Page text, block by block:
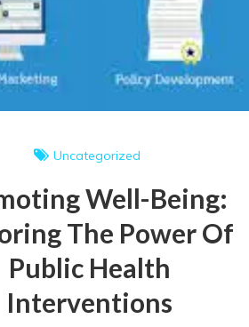
Uncategorized
Well-Being:
The Power Of
Public Health
Interventions